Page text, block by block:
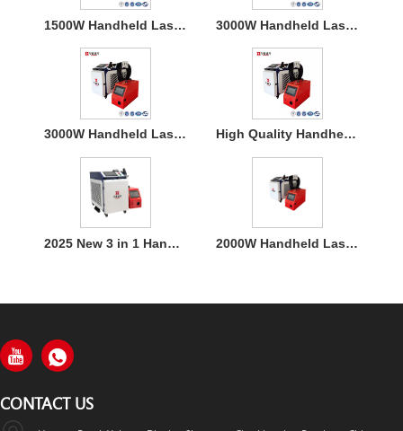
1500W Handheld Laser Welding Machine 3000W Handheld Laser Welding Machine
3000W Handheld Laser Welding Machine High Quality Handheld Laser Welding Machine
2025 New 3 in 1 Handheld 1500W Laser Welder for Metal Welding 2000W Handheld Laser Welding Machine
CONTACT US